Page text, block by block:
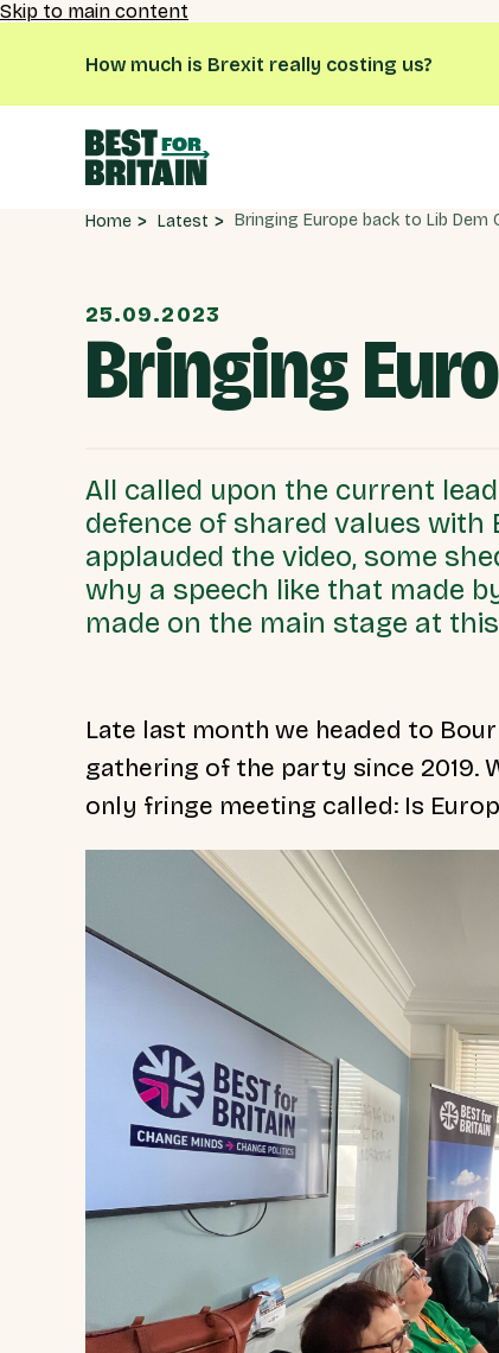
Skip to main content
How much is Brexit really costing us?
Home Latest
25.09.2023
Bringing
All called upon the current
defence of shared values with
applauded the video, some
why a speech like that made
made on the main stage at
Late last month we headed to
gathering of the party since 2019.
only fringe meeting called: Is